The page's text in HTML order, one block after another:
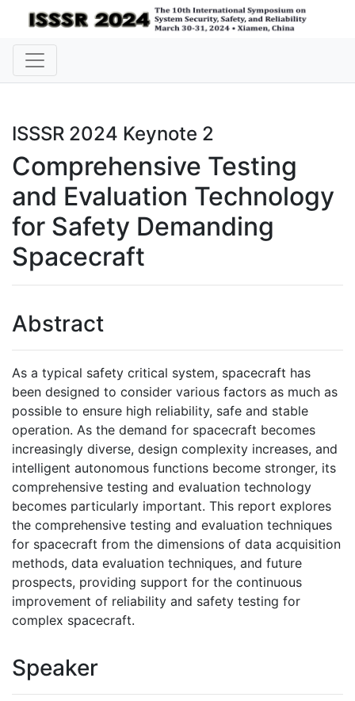
ISSSR 2024 Keynote 2
Comprehensive Testing
and Evaluation Technology
for Safety Demanding
Spacecraft
Abstract
As a typical safety critical system, spacecraft has
been designed to consider various factors as much as
possible to ensure high reliability, safe and stable
operation. As the demand for spacecraft becomes
increasingly diverse, design complexity increases, and
intelligent autonomous functions become stronger, its
comprehensive testing and evaluation technology
becomes particularly important. This report explores
the comprehensive testing and evaluation techniques
for spacecraft from the dimensions of data acquisition
methods, data evaluation techniques, and future
prospects, providing support for the continuous
improvement of reliability and safety testing for
complex spacecraft.
Speaker